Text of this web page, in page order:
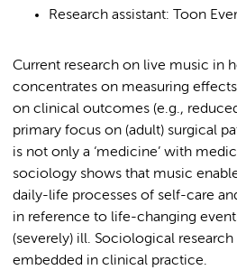
Research assistant: Toon
Current research on live music in
concentrates on measuring
on clinical outcomes (e.g.,
primary focus on (adult) surgical
is not only a ‘medicine’ with
sociology shows that music
daily-life processes of self-care
in reference to life-changing
(severely) ill. Sociological
embedded in clinical practice.